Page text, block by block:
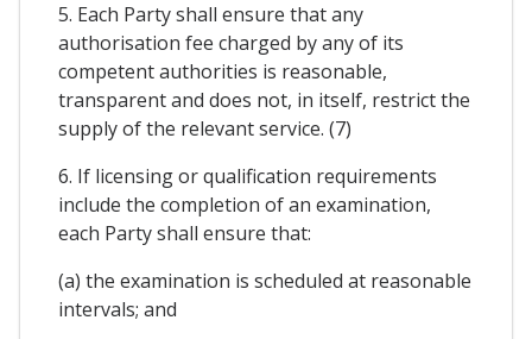
5. Each Party shall ensure that any
authorisation fee charged by any of its
competent authorities is reasonable,
transparent and does not, in itself, restrict the
supply of the relevant service. (7)
6. If licensing or qualification requirements
include the completion of an examination,
each Party shall ensure that:
(a) the examination is scheduled at reasonable
intervals; and